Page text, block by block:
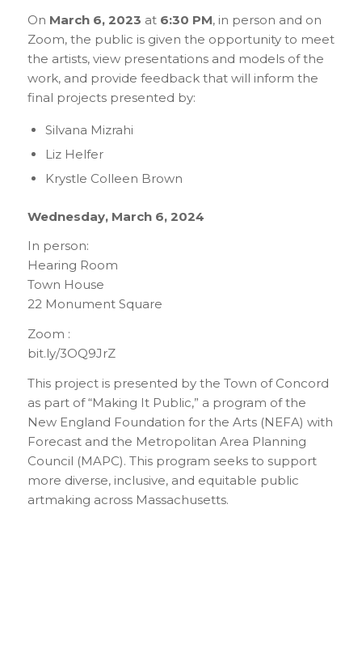
On March 6, 2023 at 6:30 PM, in person and on
Zoom, the public is given the opportunity to meet
the artists, view presentations and models of the
work, and provide feedback that will inform the
final projects presented by:
Silvana Mizrahi
Liz Helfer
Krystle Colleen Brown
Wednesday, March 6, 2024
In person:
Hearing Room
Town House
22 Monument Square
Zoom :
bit.ly/3OQ9JrZ
This project is presented by the Town of Concord
as part of “Making It Public,” a program of the
New England Foundation for the Arts (NEFA) with
Forecast and the Metropolitan Area Planning
Council (MAPC). This program seeks to support
more diverse, inclusive, and equitable public
artmaking across Massachusetts.